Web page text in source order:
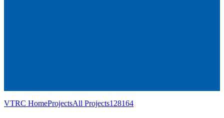
VTRC HomeProjectsAll Projects128164